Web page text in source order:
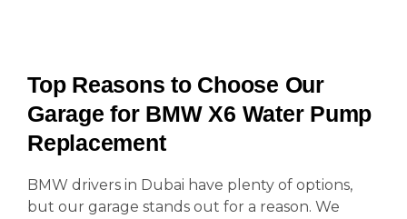
Top Reasons to Choose Our
Garage for BMW X6 Water Pump
Replacement
BMW drivers in Dubai have plenty of options,
but our garage stands out for a reason. We